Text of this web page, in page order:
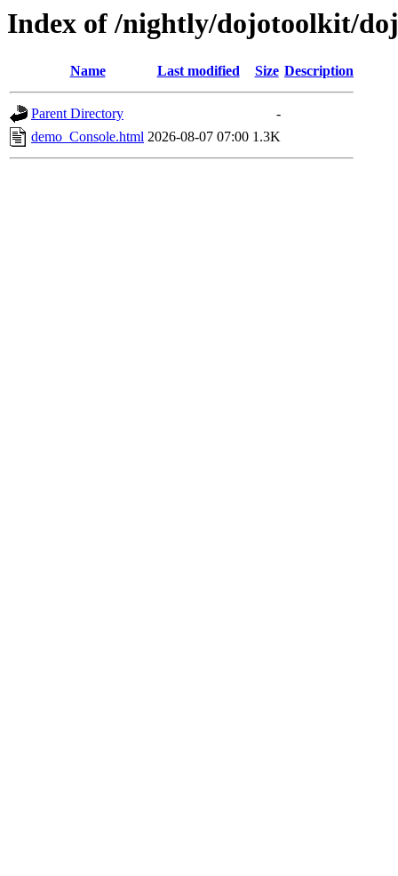
Index of /nightly/dojotoolkit/
Name Last modified Size Description
Parent Directory
-
demo_Console.html 2026-08-07 07:00 1.3K